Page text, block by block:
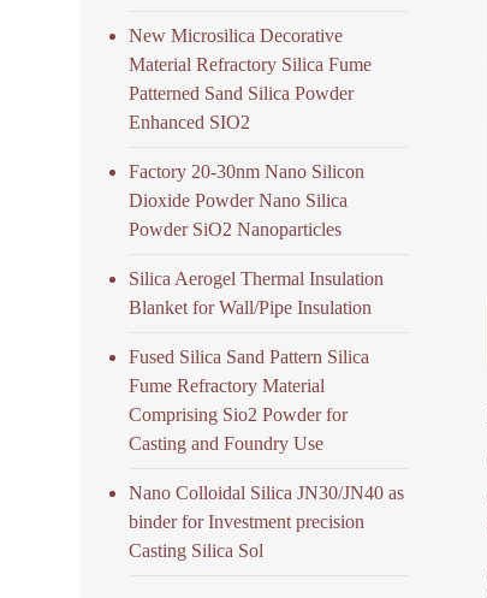
New Microsilica Decorative
Material Refractory Silica Fume
Patterned Sand Silica Powder
Enhanced SIO2
Factory 20-30nm Nano Silicon
Dioxide Powder Nano Silica
Powder SiO2 Nanoparticles
Silica Aerogel Thermal Insulation
Blanket for Wall/Pipe Insulation
Fused Silica Sand Pattern Silica
Fume Refractory Material
Comprising Sio2 Powder for
Casting and Foundry Use
Nano Colloidal Silica JN30/JN40 as
binder for Investment precision
Casting Silica Sol